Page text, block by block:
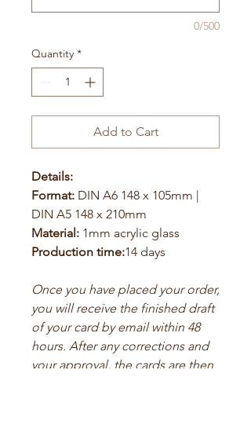
0/500
Quantity *
Add to Cart
Details:
Format: DIN A6 148 x 105mm |
DIN A5 148 x 210mm
Material: 1mm acrylic glass
Production time:14 days
Once you have placed your order,
you will receive the finished draft
of your card by email within 48
hours. After any corrections and
your approval, the cards are then